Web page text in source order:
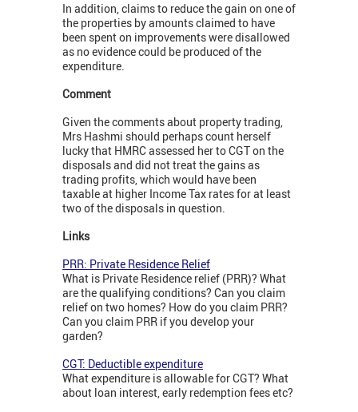
In addition, claims to reduce the gain on one of
the properties by amounts claimed to have
been spent on improvements were disallowed
as no evidence could be produced of the
expenditure.
Comment
Given the comments about property trading,
Mrs Hashmi should perhaps count herself
lucky that HMRC assessed her to CGT on the
disposals and did not treat the gains as
trading profits, which would have been
taxable at higher Income Tax rates for at least
two of the disposals in question.
Links
PRR: Private Residence Relief
What is Private Residence relief (PRR)? What
are the qualifying conditions? Can you claim
relief on two homes? How do you claim PRR?
Can you claim PRR if you develop your
garden?
CGT: Deductible expenditure
What expenditure is allowable for CGT? What
about loan interest, early redemption fees etc?